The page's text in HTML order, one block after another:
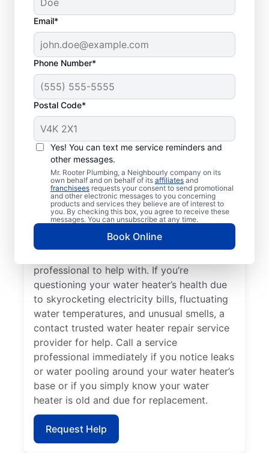
Email*
Phone Number*
Postal Code*
Yes! You can text me service reminders and
other messages.
Mr. Rooter Plumbing, a Neighbourly company on its
own behalf and on behalf of its affiliates and
franchisees requests your consent to send promotional
and other electronic messages to you concerning
products and services they believe are of interest to
you. By checking this box, you agree to receive these
messages. You can unsubscribe at any time.
Book Online
How to Know When to
Call for Help
Losing hot water from your water heater or
hot dispenser means you should call a
service provider for water heater repair and
replacement. Unusual sounds, like banging,
popping, and rumbling, from water heaters
can indicate sediment buildup that you
professional to help with. If you’re
questioning your water heater’s health due
to skyrocketing electricity bills, fluctuating
water temperatures, and unusual smells, a
contact trusted water heater repair service
provider for help. Call a service
professional immediately if you notice leaks
or water pooling around your water heater’s
base or if you simply know your water
heater is old and due for replacement.
Request Help